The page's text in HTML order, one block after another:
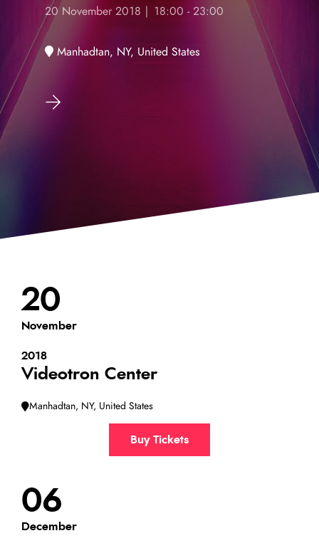
20 November 2018 | 18:00 - 23:00
Manhadtan, NY, United States
20
November
2018
Videotron Center
Manhadtan, NY, United States
Buy Tickets
06
December